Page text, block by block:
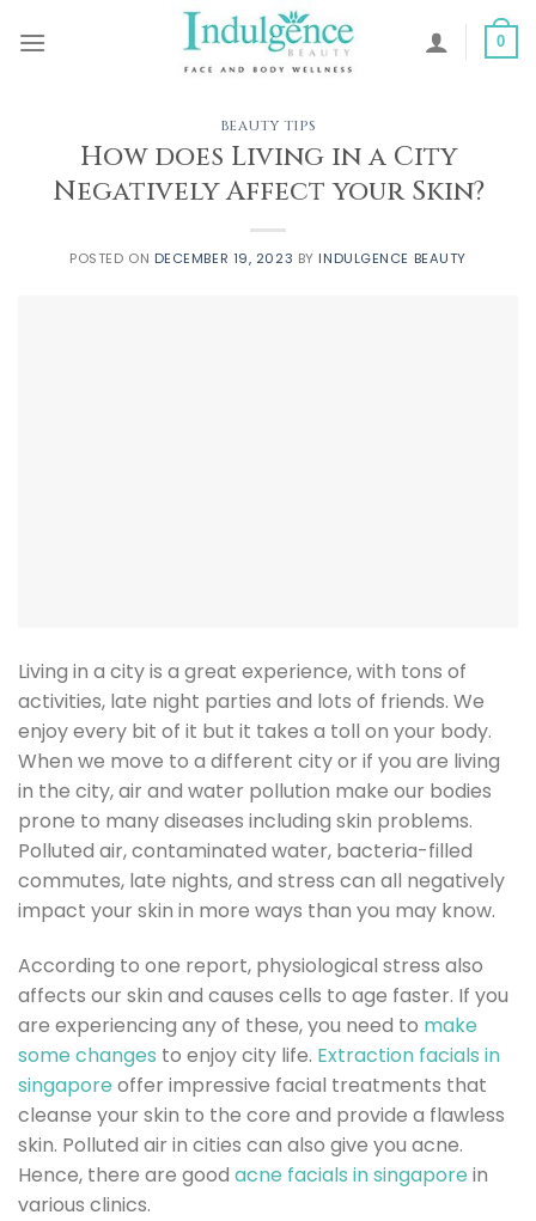
0
BEAUTY TIPS
How does Living in a City
Negatively Affect your Skin?
POSTED ON DECEMBER 19, 2023 BY INDULGENCE BEAUTY
Living in a city is a great experience, with tons of
activities, late night parties and lots of friends. We
enjoy every bit of it but it takes a toll on your body.
When we move to a different city or if you are living
in the city, air and water pollution make our bodies
prone to many diseases including skin problems.
Polluted air, contaminated water, bacteria-filled
commutes, late nights, and stress can all negatively
impact your skin in more ways than you may know.
According to one report, physiological stress also
affects our skin and causes cells to age faster. If you
are experiencing any of these, you need to make
some changes to enjoy city life. Extraction facials in
singapore offer impressive facial treatments that
cleanse your skin to the core and provide a flawless
skin. Polluted air in cities can also give you acne.
Hence, there are good acne facials in singapore in
various clinics.